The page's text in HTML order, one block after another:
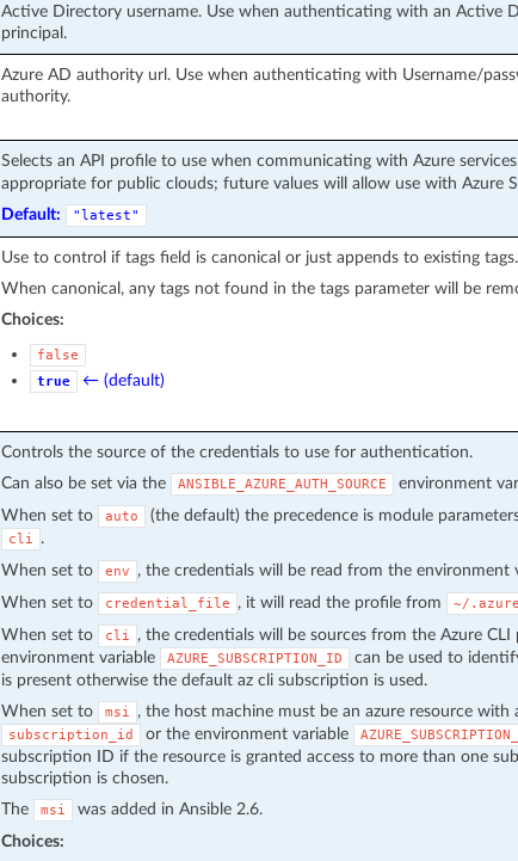
Active Directory username. Use when authenticating with an Active
principal.
Azure AD authority url. Use when authenticating with Username/
authority.
Selects an API profile to use when communicating with Azure
appropriate for public clouds; future values will allow use with Azure
Default:
"latest"
Use to control if tags field is canonical or just appends to existing tags.
When canonical, any tags not found in the tags parameter will be
Choices:
false
true
← (default)
Controls the source of the credentials to use for authentication.
Can also be set via the
ANSIBLE_AZURE_AUTH_SOURCE
environment
When set to
auto (the default) the precedence is module
cli
.
When set to
env
, the credentials will be read from the environment
When set to
credential_file , it will read the profile from ~/
When set to
cli , the credentials will be sources from the Azure CLI
environment variable
AZURE_SUBSCRIPTION_ID
can be used to
is present otherwise the default az cli subscription is used.
When set to
msi , the host machine must be an azure resource with
subscription_id or the environment variable
subscription ID if the resource is granted access to more than one
subscription is chosen.
The
msi
was added in Ansible 2.6.
Choices: